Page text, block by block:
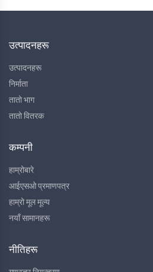
उत्पादनहरू
उत्पादनहरू
निर्माता
तातो भाग
तातो वितरक
कम्पनी
हाम्रोबारे
आईएसओ प्रमाणपत्र
हाम्रो मूल मूल्य
नयाँ सामानहरू
नीतिहरू